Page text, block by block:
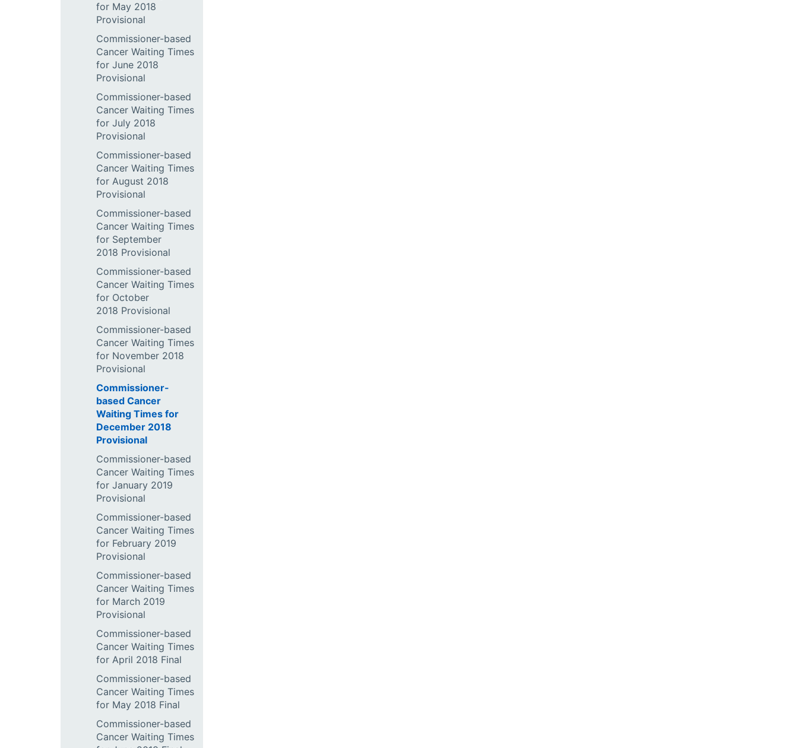
for May 2018
Provisional
Commissioner-based
Cancer Waiting Times
for June 2018
Provisional
Commissioner-based
Cancer Waiting Times
for July 2018
Provisional
Commissioner-based
Cancer Waiting Times
for August 2018
Provisional
Commissioner-based
Cancer Waiting Times
for September
2018 Provisional
Commissioner-based
Cancer Waiting Times
for October
2018 Provisional
Commissioner-based
Cancer Waiting Times
for November 2018
Provisional
Commissioner-
based Cancer
Waiting Times for
December 2018
Provisional
Commissioner-based
Cancer Waiting Times
for January 2019
Provisional
Commissioner-based
Cancer Waiting Times
for February 2019
Provisional
Commissioner-based
Cancer Waiting Times
for March 2019
Provisional
Commissioner-based
Cancer Waiting Times
for April 2018 Final
Commissioner-based
Cancer Waiting Times
for May 2018 Final
Commissioner-based
Cancer Waiting Times